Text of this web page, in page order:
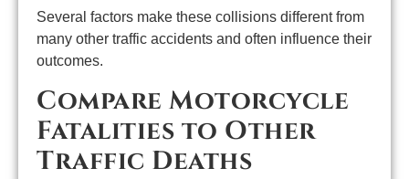
Several factors make these collisions different from
many other traffic accidents and often influence their
outcomes.
Compare Motorcycle
Fatalities to Other
Traffic Deaths